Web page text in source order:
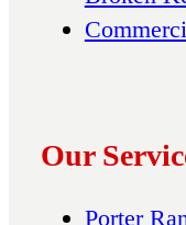
Our
Porter